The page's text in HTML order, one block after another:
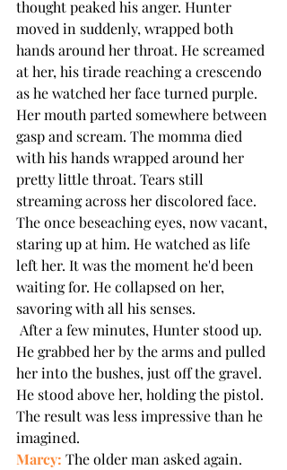
thought peaked his anger. Hunter
moved in suddenly, wrapped both
hands around her throat. He screamed
at her, his tirade reaching a crescendo
as he watched her face turned purple.
Her mouth parted somewhere between
gasp and scream. The momma died
with his hands wrapped around her
pretty little throat. Tears still
streaming across her discolored face.
The once beseaching eyes, now vacant,
staring up at him. He watched as life
left her. It was the moment he'd been
waiting for. He collapsed on her,
savoring with all his senses.
He grabbed her by the arms and pulled
her into the bushes, just off the gravel.
He stood above her, holding the pistol.
The result was less impressive than he
imagined.
Marcy: The older man asked again.